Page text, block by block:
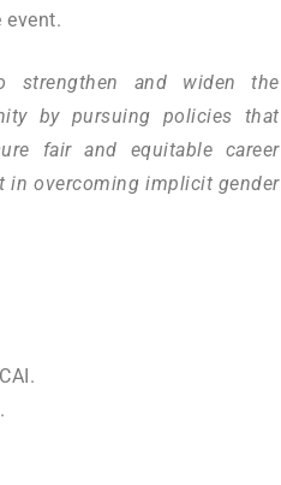
and widen the
by pursuing policies that
fair and equitable career
in overcoming implicit gender